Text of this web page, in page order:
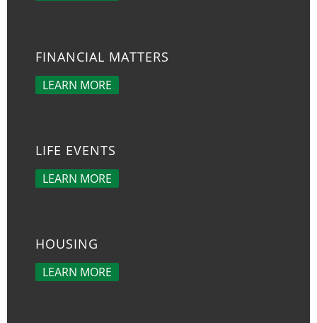
FINANCIAL MATTERS
LEARN MORE
LIFE EVENTS
LEARN MORE
HOUSING
LEARN MORE